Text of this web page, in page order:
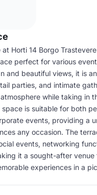
Horti 14 Borgo
perfect for various
and beautiful views, it is
parties, and intimate
while taking in
space is suitable for both
events, providing a
any occasion. The
events, networking
it a sought-after venue
experiences in a